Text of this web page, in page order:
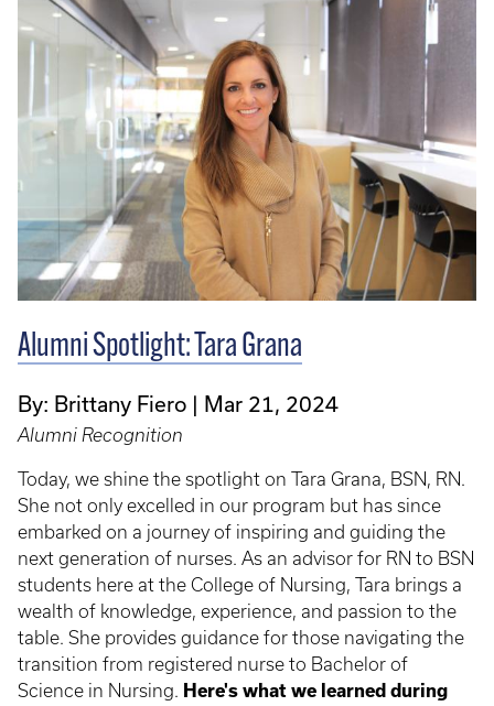
Alumni Spotlight: Tara Grana
By: Brittany Fiero Mar 21, 2024
Alumni Recognition
Today, we shine the spotlight on Tara Grana, BSN, RN.
She not only excelled in our program but has since
embarked on a journey of inspiring and guiding the
next generation of nurses. As an advisor for RN to BSN
students here at the College of Nursing, Tara brings a
wealth of knowledge, experience, and passion to the
table. She provides guidance for those navigating the
transition from registered nurse to Bachelor of
Science in Nursing. Here's what we learned during